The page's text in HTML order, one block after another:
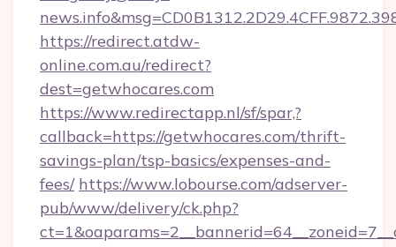
https://redirect.atdw-
online.com.au/redirect?
dest=getwhocares.com
https://www.redirectapp.nl/sf/spar,?
callback=https://getwhocares.com/thrift-
savings-plan/tsp-basics/expenses-and-
fees/ https://www.lobourse.com/adserver-
pub/www/delivery/ck.php?